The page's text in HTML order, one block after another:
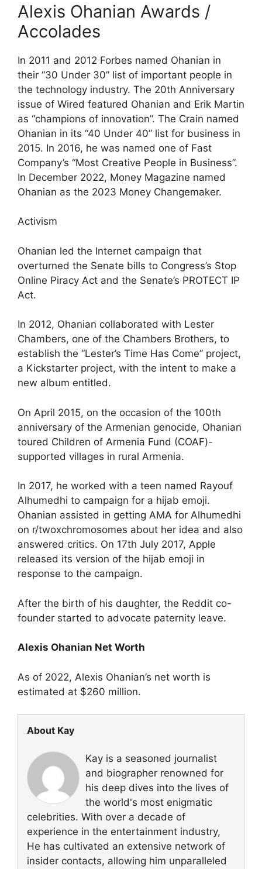
Alexis Ohanian Awards /
Accolades
In 2011 and 2012 Forbes named Ohanian in
their “30 Under 30” list of important people in
the technology industry. The 20th Anniversary
issue of Wired featured Ohanian and Erik Martin
as “champions of innovation”. The Crain named
Ohanian in its “40 Under 40” list for business in
2015. In 2016, he was named one of Fast
Company’s “Most Creative People in Business”.
In December 2022, Money Magazine named
Ohanian as the 2023 Money Changemaker.
Activism
Ohanian led the Internet campaign that
overturned the Senate bills to Congress’s Stop
Online Piracy Act and the Senate’s PROTECT IP
Act.
In 2012, Ohanian collaborated with Lester
Chambers, one of the Chambers Brothers, to
establish the “Lester’s Time Has Come” project,
a Kickstarter project, with the intent to make a
new album entitled.
On April 2015, on the occasion of the 100th
anniversary of the Armenian genocide, Ohanian
toured Children of Armenia Fund (COAF)-
supported villages in rural Armenia.
In 2017, he worked with a teen named Rayouf
Alhumedhi to campaign for a hijab emoji.
Ohanian assisted in getting AMA for Alhumedhi
on r/twoxchromosomes about her idea and also
answered critics. On 17th July 2017, Apple
released its version of the hijab emoji in
response to the campaign.
After the birth of his daughter, the Reddit co-
founder started to advocate paternity leave.
Alexis Ohanian Net Worth
As of 2022, Alexis Ohanian’s net worth is
estimated at $260 million.
About Kay
Kay is a seasoned journalist
and biographer renowned for
his deep dives into the lives of
the world's most enigmatic
celebrities. With over a decade of
experience in the entertainment industry,
He has cultivated an extensive network of
insider contacts, allowing him unparalleled